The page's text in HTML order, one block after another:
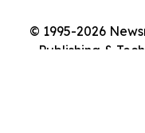
© 1995-2026
Publishing &